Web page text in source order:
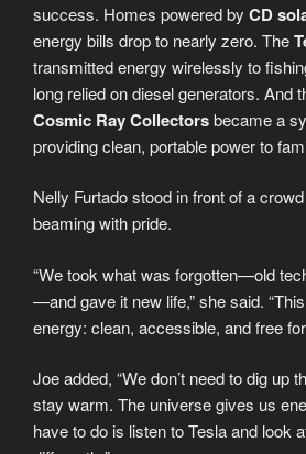
success. Homes powered by CD
energy bills drop to nearly zero. The
transmitted energy wirelessly to
long relied on diesel generators. And
Cosmic Ray Collectorsbecame a
providing clean, portable power to
Nelly Furtado stood in front of a crowd
beaming with pride.
“We took what was forgotten—old
—and gave it new life,” she said.
energy: clean, accessible, and free
Joe added, “We don’t need to dig up
stay warm. The universe gives us
have to do is listen to Tesla and look